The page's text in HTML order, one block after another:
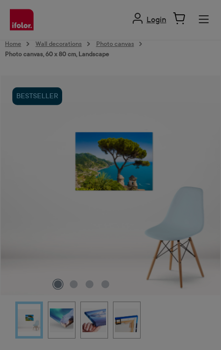
content
Login
Home Wall decorations
Photo canvas
Photo canvas, 60 x 80 cm, Landscape
BESTSELLER